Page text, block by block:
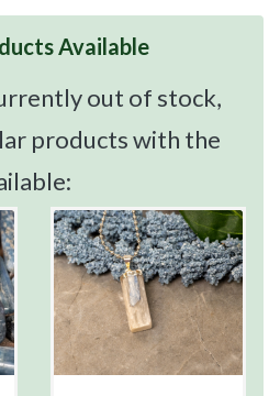
Available
out of stock,
products with the